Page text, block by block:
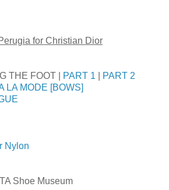
for Christian Dior
THE FOOT |
PART 1
PART 2
LA MODE [BOWS]
Nylon
Shoe Museum